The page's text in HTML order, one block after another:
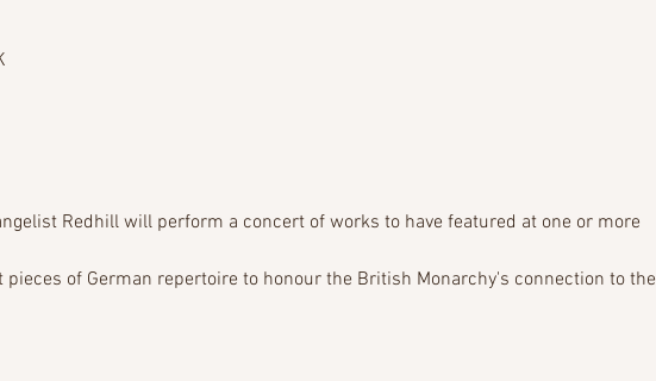
Redhill will perform a concert of works to have featured at one or more
of German repertoire to honour the British Monarchy's connection to the